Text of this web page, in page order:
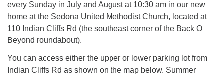
every Sunday in July and August at 10:30 am in our new
home at the Sedona United Methodist Church, located at
110 Indian Cliffs Rd (the southeast corner of the Back O
Beyond roundabout).
You can access either the upper or lower parking lot from
Indian Cliffs Rd as shown on the map below. Summer